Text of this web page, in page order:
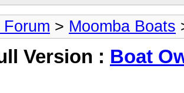
Forum > Moomba Boats
Version : Boat